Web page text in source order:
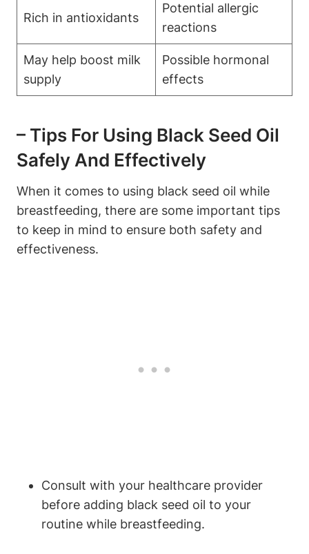
Rich in antioxidants
Potential allergic
reactions
May help boost milk
supply
Possible hormonal
effects
– Tips For Using Black Seed Oil
Safely And Effectively
When it comes to using black seed oil while
breastfeeding, there are some important tips
to keep in mind to ensure both safety and
effectiveness.
Consult with your healthcare provider
before adding black seed oil to your
routine while breastfeeding.